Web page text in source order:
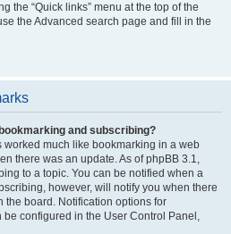
the “Quick links” menu at the top of the
the Advanced search page and fill in the
and subscribing?
worked much like bookmarking in a web
there was an update. As of phpBB 3.1,
to a topic. You can be notified when a
however, will notify you when there
the board. Notification options for
configured in the User Control Panel,